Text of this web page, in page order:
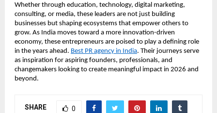
Whether through education, technology, digital marketing,
consulting, or media, these leaders are not just building
businesses but shaping ecosystems that empower others to
grow. As India moves toward a more innovation-driven
economy, these entrepreneurs are poised to play a defining role
in the years ahead. Best PR agency in India. Their journeys serve
as inspiration for aspiring founders, professionals, and
changemakers looking to create meaningful impact in 2026 and
beyond.
SHARE 0